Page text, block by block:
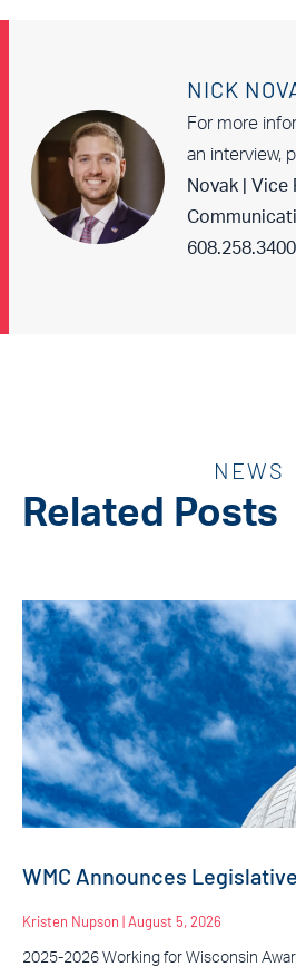
NICK
For more
an interview,
Novak | Vice
608.258.3400
NEWS
Related Posts
WMC Announces
Kristen Nupson August 5, 2026
2025-2026 Working for Wisconsin